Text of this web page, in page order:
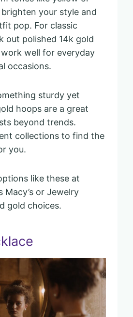
your style and
pop. For classic
out polished 14k gold
well for everyday
occasions.
sturdy yet
hoops are a great
beyond trends.
collections to find the
you.
like these at
Macy’s or Jewelry
gold choices.